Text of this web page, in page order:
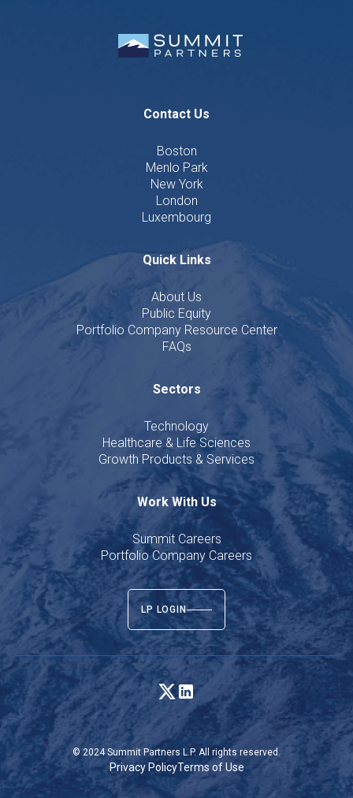
Contact Us
Boston
Menlo Park
New York
London
Luxembourg
Quick Links
About Us
Public Equity
Portfolio Company Resource Center
FAQs
Sectors
Technology
Healthcare & Life Sciences
Growth Products & Services
Work With Us
Summit Careers
Portfolio Company Careers
LP LOGIN
© 2024 Summit Partners L.P. All rights reserved.
Privacy PolicyTerms of Use